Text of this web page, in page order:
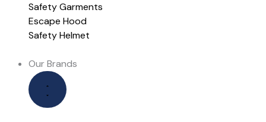
Safety Garments
Escape Hood
Safety Helmet
Our Brands